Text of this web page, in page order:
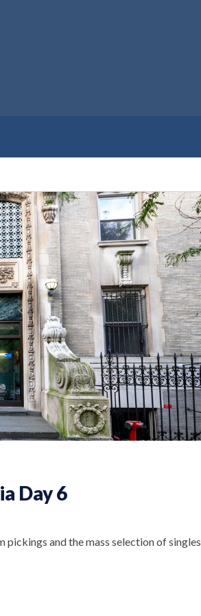
Day 6
pickings and the mass selection of singles